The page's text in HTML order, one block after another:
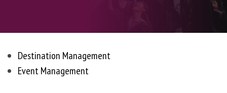
Destination Management
Event Management